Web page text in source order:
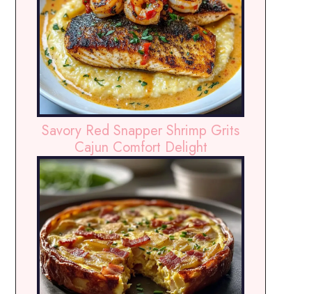
Savory Red Snapper Shrimp Grits
Cajun Comfort Delight